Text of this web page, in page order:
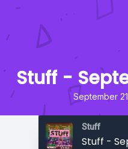
Stuff -
September
Stuff
Stuff -